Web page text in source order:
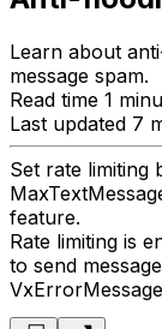
Learn about
message spam.
Read time 1
Last updated 7
Set rate limiting
feature.
Rate limiting is
to send